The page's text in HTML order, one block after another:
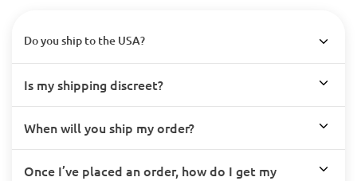
Do you ship to the USA?
Is my shipping discreet?
When will you ship my order?
Once I’ve placed an order, how do I get my